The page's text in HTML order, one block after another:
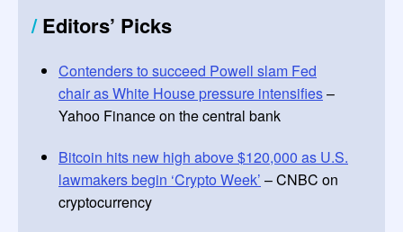
/Editors’ Picks
Contenders to succeed Powell slam Fed
chair as White House pressure intensifies–
Yahoo Finance on the central bank
Bitcoin hits new high above $120,000 as U.S.
lawmakers begin ‘Crypto Week’ – CNBC on
cryptocurrency